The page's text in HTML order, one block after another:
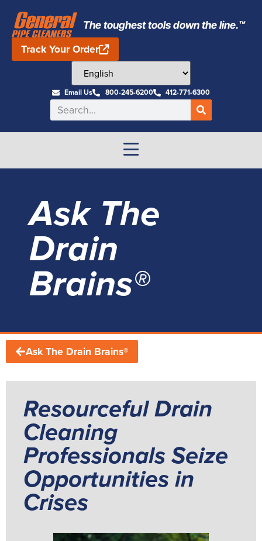
The toughest tools down the line.™
Track Your Order
Email Us 800-245-6200 412-771-6300
Ask The
Drain
Brains®
Ask The Drain Brains®
Resourceful Drain
Cleaning
Professionals Seize
Opportunities in
Crises